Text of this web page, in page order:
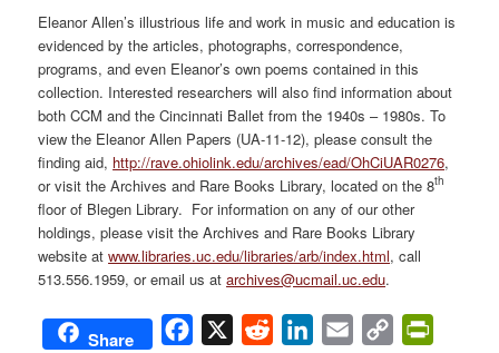
Eleanor Allen’s illustrious life and work in music and education is
evidenced by the articles, photographs, correspondence,
programs, and even Eleanor’s own poems contained in this
collection. Interested researchers will also find information about
both CCM and the Cincinnati Ballet from the 1940s – 1980s. To
view the Eleanor Allen Papers (UA-11-12), please consult the
finding aid, http://rave.ohiolink.edu/archives/ead/OhCiUAR0276,
or visit the Archives and Rare Books Library, located on the 8th
floor of Blegen Library. For information on any of our other
holdings, please visit the Archives and Rare Books Library
website atwww.libraries.uc.edu/libraries/arb/index.html, call
513.556.1959, or email us atarchives@ucmail.uc.edu.
Share Facebook
X Reddit LinkedIn
Email
Copy